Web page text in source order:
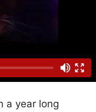
a year long